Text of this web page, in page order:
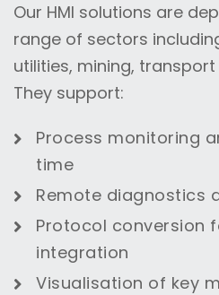
Our HMI solutions are
range of sectors
utilities, mining,
They support:
Process monitoring
time
Remote diagnostics
Protocol conversion
integration
Visualisation of key